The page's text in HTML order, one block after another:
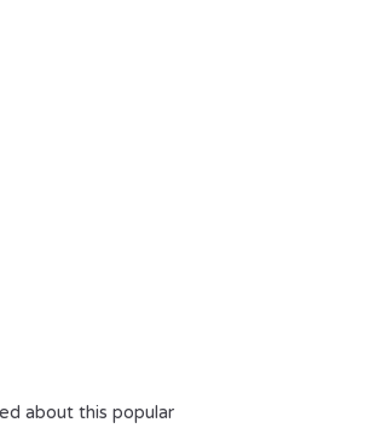
about this popular